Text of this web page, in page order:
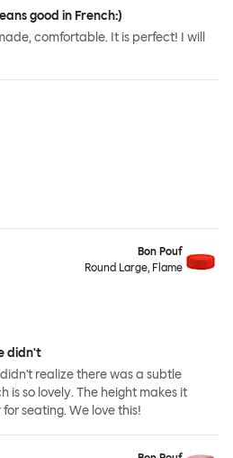
good in French:)
comfortable. It is perfect! I will
Bon Pouf
Round Large, Flame
didn't
realize there was a subtle
so lovely. The height makes it
seating. We love this!